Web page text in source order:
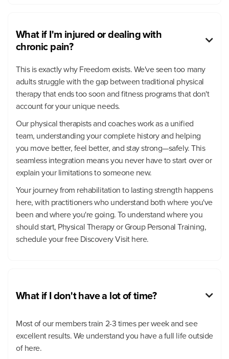
What if I'm injured or dealing with
chronic pain?

This is exactly why Freedom exists. We've seen too many
adults struggle with the gap between traditional physical
therapy that ends too soon and fitness programs that don't
account for your unique needs.
Our physical therapists and coaches work as a unified
team, understanding your complete history and helping
you move better, feel better, and stay strong—safely. This
seamless integration means you never have to start over or
explain your limitations to someone new.
Your journey from rehabilitation to lasting strength happens
here, with practitioners who understand both where you've
been and where you're going. To understand where you
should start, Physical Therapy or Group Personal Training,
schedule your free Discovery Visit here.
What if I don't have a lot of time? 
Most of our members train 2-3 times per week and see
excellent results. We understand you have a full life outside
of here.